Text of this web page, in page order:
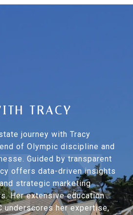
TRACY
journey with Tracy
of Olympic discipline and
Guided by transparent
offers data-driven insights
strategic marketing
Her extensive education
underscores her expertise,